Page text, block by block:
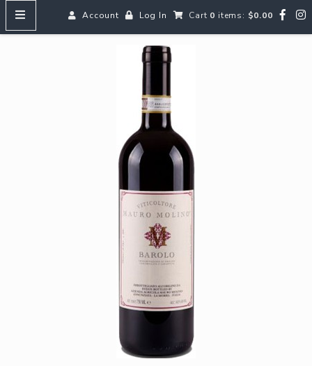
Account Log In Cart 0 items: $0.00
HOME
MENUS
SEARCH OUR WINES
Whites
Rosé
Bubbles
Aperitifs & Digestifs
Beer
ABOUT US
RESERVE YOUR TABLE